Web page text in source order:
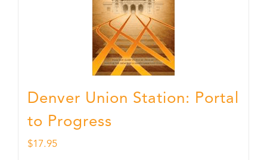
Denver Union Station: Portal
to Progress
$17.95